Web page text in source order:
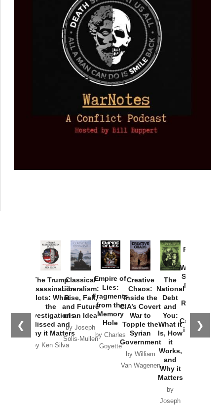
❮ ❯
The Trump
Assassination
Plots: What
the
Investigations
Missed and
Why it Matters
by Ken Silva
Classical
Liberalism:
Rise, Fall,
and Future
of an Idea
by Joseph
Solis-Mullen
Empire of
Lies:
Fragments
from the
Memory
Hole
by Charles
Goyette
Creative
Chaos:
Inside the
CIA’s Covert
War to
Topple the
Syrian
Government
by William
Van Wagenen
The
National
Debt
and
You:
What it
Is, How
it
Works,
and
Why it
Matters
by
Joseph
Provoked:
Washington
Started the
New Cold
Russia and
the
Catastrophe
in Ukraine